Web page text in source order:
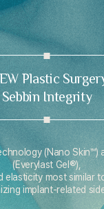
Plastic
Sebbin Integrity
(Nano Skin™)
(Everylast Gel®),
most similar
implant-related